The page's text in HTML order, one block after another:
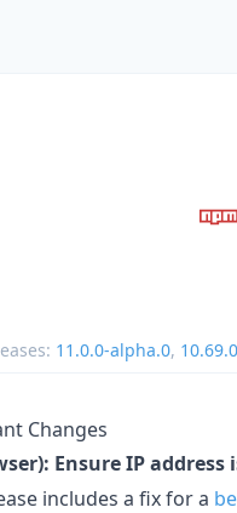
11.0.0-alpha.0, 10.69.0
Changes
Ensure IP
includes a fix for a